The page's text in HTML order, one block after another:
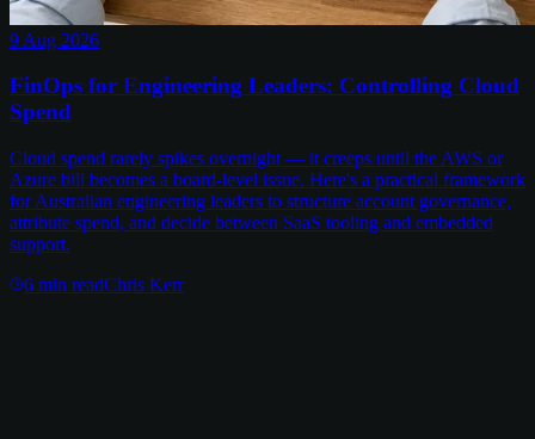
9 Aug 2026
FinOps for Engineering Leaders: Controlling Cloud
Spend
Cloud spend rarely spikes overnight — it creeps until the AWS or
Azure bill becomes a board-level issue. Here's a practical framework
for Australian engineering leaders to structure account governance,
attribute spend, and decide between SaaS tooling and embedded
support.
6 min readChris Kerr